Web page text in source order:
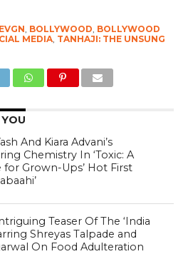
, BOLLYWOOD, BOLLYWOOD
MEDIA, TANHAJI: THE UNSUNG
And Kiara Advani’s
Chemistry In ‘Toxic: A
for Grown-Ups’ Hot First
Teaser Of The ‘India
Shreyas Talpade and
On Food Adulteration